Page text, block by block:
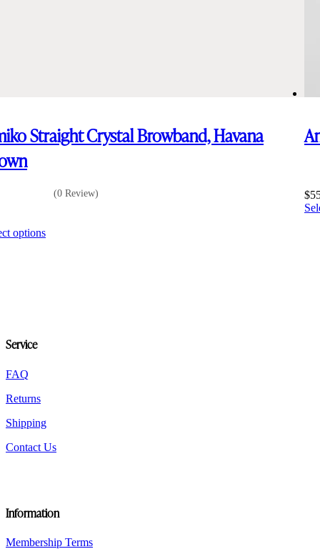
Straight Crystal Browband, Havana
(0 Review)
optionsThis
$
Service
FAQ
Returns
Shipping
Contact Us
Information
Membership Terms